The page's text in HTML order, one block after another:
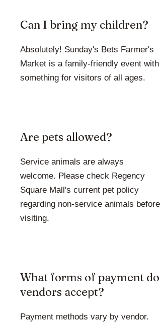
Can I bring my children?
Absolutely! Sunday's Bets Farmer's
Market is a family-friendly event with
something for visitors of all ages.
Are pets allowed?
Service animals are always
welcome. Please check Regency
Square Mall's current pet policy
regarding non-service animals before
visiting.
What forms of payment do
vendors accept?
Payment methods vary by vendor.